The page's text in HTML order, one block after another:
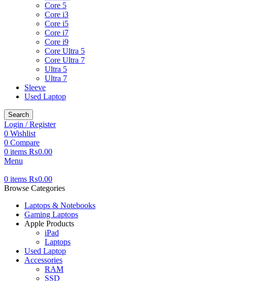
Core 5
Core i3
Core i5
Core i7
Core i9
Core Ultra 5
Core Ultra 7
Ultra 5
Ultra 7
Sleeve
Used Laptop
Search
Login / Register
0 Wishlist
0 Compare
0 items ₨0.00
Menu
0 items ₨0.00
Browse Categories
Laptops & Notebooks
Gaming Laptops
Apple Products
iPad
Laptops
Used Laptop
Accessories
RAM
SSD